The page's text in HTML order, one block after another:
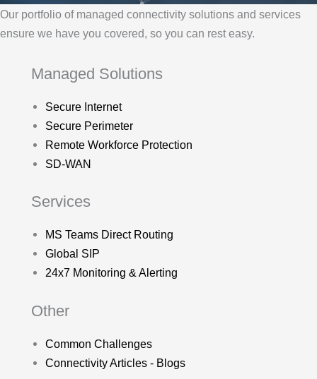
Our portfolio of managed connectivity solutions and services
ensure we have you covered, so you can rest easy.
Managed Solutions
Secure Internet
Secure Perimeter
Remote Workforce Protection
SD-WAN
Services
MS Teams Direct Routing
Global SIP
24x7 Monitoring & Alerting
Other
Common Challenges
Connectivity Articles - Blogs